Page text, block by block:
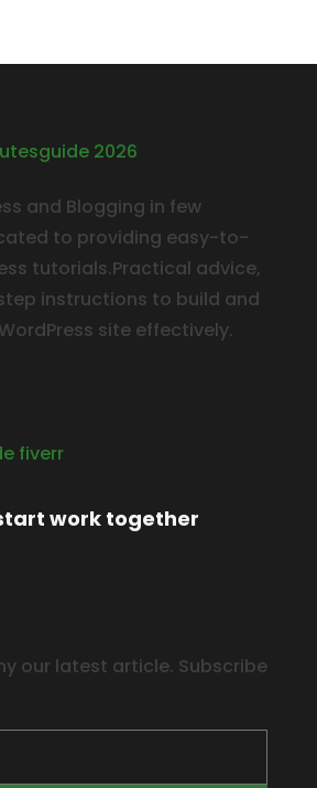
and Blogging in few
to providing easy-to-
tutorials.Practical advice,
instructions to build and
site effectively.
work together
our latest article. Subscribe